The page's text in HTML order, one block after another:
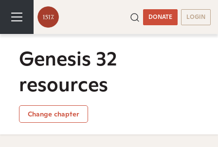
DONATE LOGIN
Genesis 32
resources
Change chapter